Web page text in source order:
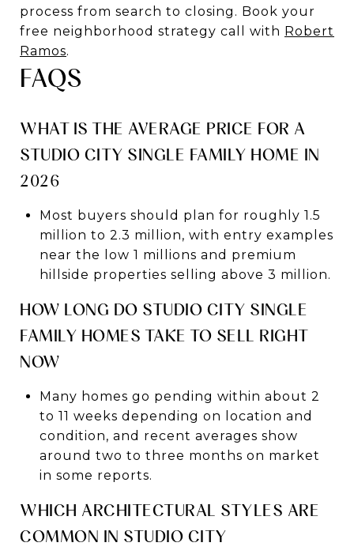
process from search to closing. Book your
free neighborhood strategy call with Robert
Ramos.
FAQS
WHAT IS THE AVERAGE PRICE FOR A
STUDIO CITY SINGLE FAMILY HOME IN
2026
Most buyers should plan for roughly 1.5
million to 2.3 million, with entry examples
near the low 1 millions and premium
hillside properties selling above 3 million.
HOW LONG DO STUDIO CITY SINGLE
FAMILY HOMES TAKE TO SELL RIGHT
NOW
Many homes go pending within about 2
to 11 weeks depending on location and
condition, and recent averages show
around two to three months on market
in some reports.
WHICH ARCHITECTURAL STYLES ARE
COMMON IN STUDIO CITY